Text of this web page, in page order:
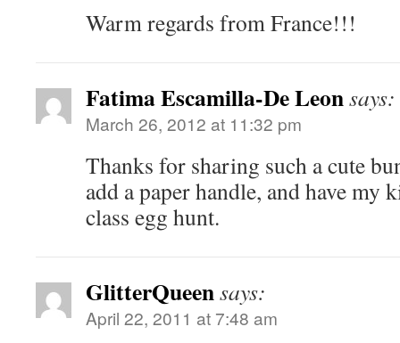
Warm regards from France!!!
Fatima Escamilla-De Leonsays:
March 26, 2012 at 11:32 pm
Thanks for sharing such a cute
add a paper handle, and have my
class egg hunt.
GlitterQueensays:
April 22, 2011 at 7:48 am